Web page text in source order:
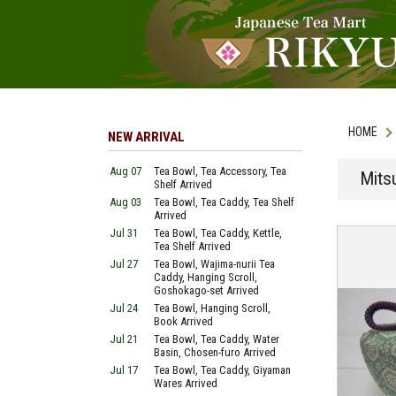
HOME
NEW ARRIVAL
Aug 07
Tea Bowl, Tea Accessory, Tea
Shelf Arrived
Aug 03
Tea Bowl, Tea Caddy, Tea Shelf
Arrived
Jul 31
Tea Bowl, Tea Caddy, Kettle,
Tea Shelf Arrived
Jul 27
Tea Bowl, Wajima-nurii Tea
Caddy, Hanging Scroll,
Goshokago-set Arrived
Jul 24
Tea Bowl, Hanging Scroll,
Book Arrived
Jul 21
Tea Bowl, Tea Caddy, Water
Basin, Chosen-furo Arrived
Jul 17
Tea Bowl, Tea Caddy, Giyaman
Wares Arrived